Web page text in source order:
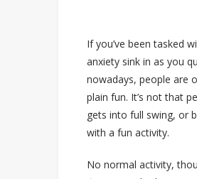
If you’ve been tasked
anxiety sink in as you
nowadays, people are
plain fun. It’s not that
gets into full swing, or
with a fun activity.
No normal activity,